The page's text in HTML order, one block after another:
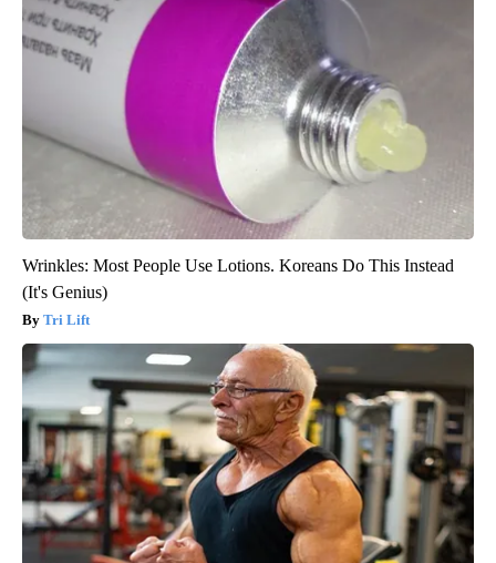
Wrinkles: Most People Use Lotions. Koreans Do This Instead
(It's Genius)
Tri Lift